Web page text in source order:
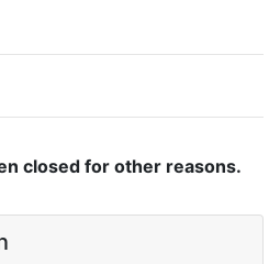
closed for other reasons.